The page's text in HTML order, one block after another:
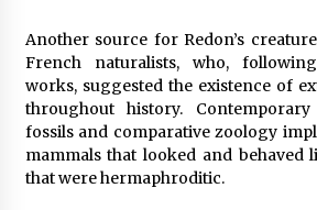
Another source for Redon’s
French naturalists, who,
works, suggested the existence of
throughout history.
fossils and comparative zoology
mammals that looked and behaved
that were hermaphroditic.